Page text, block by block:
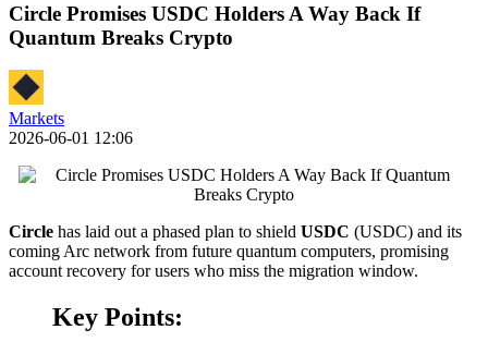
Circle Promises USDC Holders A Way Back If
Quantum Breaks Crypto
Markets
2026-06-01 12:06
Circle has laid out a phased plan to shield USDC (USDC) and its
coming Arc network from future quantum computers, promising
account recovery for users who miss the migration window.
Key Points: